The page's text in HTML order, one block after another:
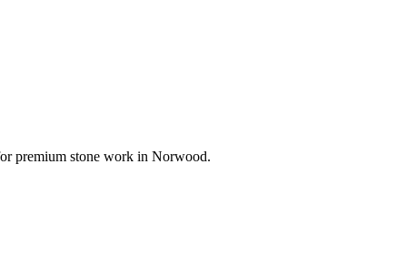
premium stone work in Norwood.